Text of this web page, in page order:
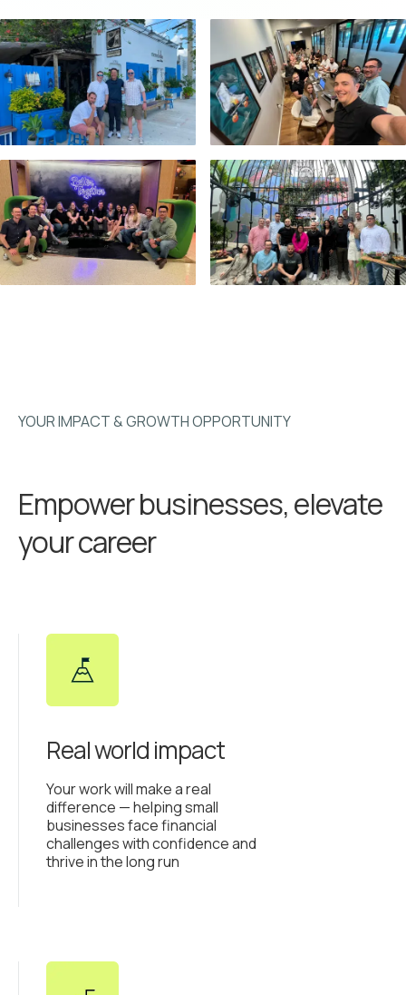
YOUR IMPACT & GROWTH OPPORTUNITY
Empower businesses, elevate
your career
Real world impact
Your work will make a real
difference — helping small
businesses face financial
challenges with confidence and
thrive in the long run